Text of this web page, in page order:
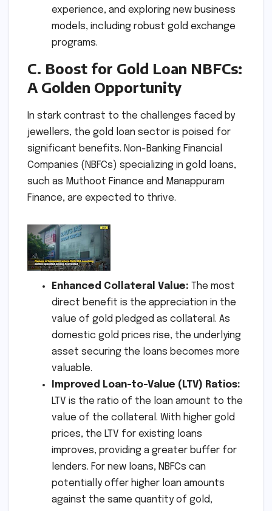
experience, and exploring new business
models, including robust gold exchange
programs.
C. Boost for Gold Loan NBFCs:
A Golden Opportunity
In stark contrast to the challenges faced by
jewellers, the gold loan sector is poised for
significant benefits. Non-Banking Financial
Companies (NBFCs) specializing in gold loans,
such as Muthoot Finance and Manappuram
Finance, are expected to thrive.
Enhanced Collateral Value: The most
direct benefit is the appreciation in the
value of gold pledged as collateral. As
domestic gold prices rise, the underlying
asset securing the loans becomes more
valuable.
Improved Loan-to-Value (LTV) Ratios:
LTV is the ratio of the loan amount to the
value of the collateral. With higher gold
prices, the LTV for existing loans
improves, providing a greater buffer for
lenders. For new loans, NBFCs can
potentially offer higher loan amounts
against the same quantity of gold,